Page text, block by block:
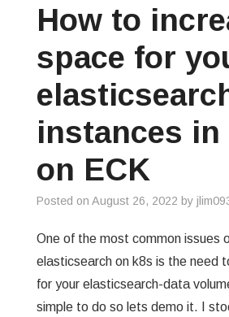
How to
space for
instances in
on ECK
Posted on August 26, 2022 by
One of the most common issues
elasticsearch on k8s is the need
for your elasticsearch-data
simple to do so lets demo it. I